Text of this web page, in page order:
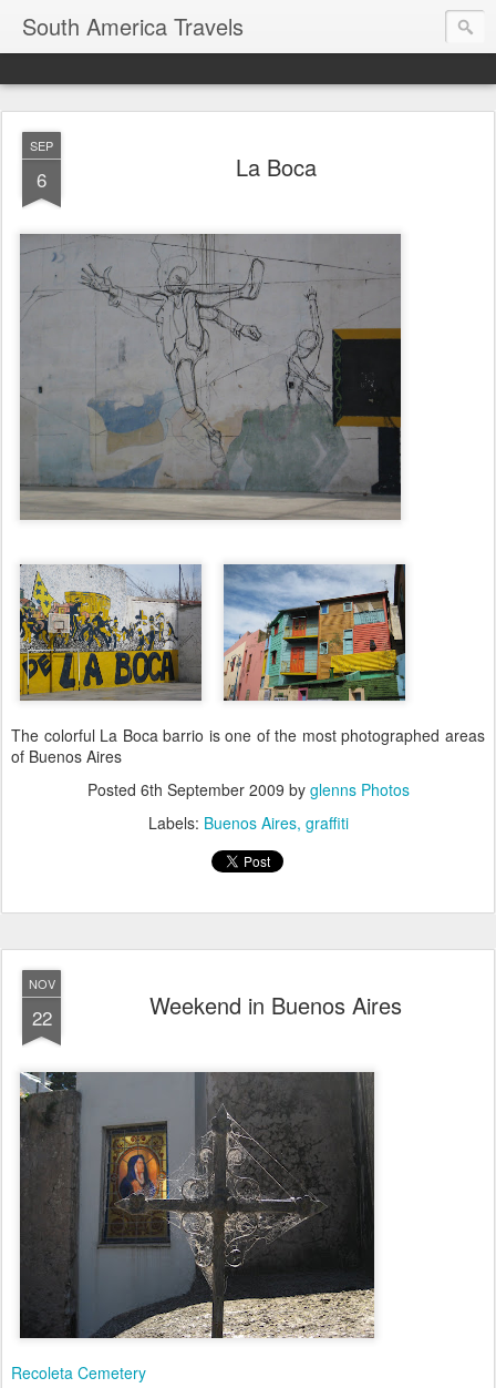
South America Travels
SEP
6 La Boca
The colorful La Boca barrio is one of the most photographed areas
of Buenos Aires
Posted 6th September 2009 by glenns Photos
Labels: Buenos Aires graffiti
NOV
22 Weekend in Buenos Aires
Recoleta Cemetery